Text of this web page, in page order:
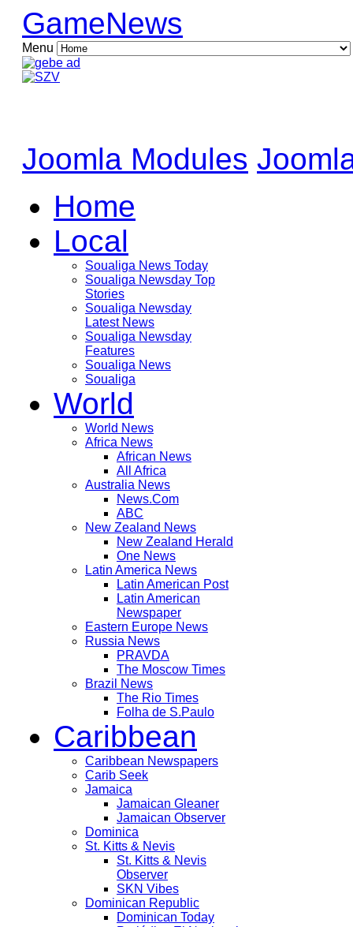
GameNews
Menu
Joomla Modules
Home
Local
Soualiga News Today
Soualiga Newsday Top
Stories
Soualiga Newsday
Latest News
Soualiga Newsday
Features
Soualiga News
Soualiga
World
World News
Africa News
African News
All Africa
Australia News
News.Com
ABC
New Zealand News
New Zealand Herald
One News
Latin America News
Latin American Post
Latin American
Newspaper
Eastern Europe News
Russia News
PRAVDA
The Moscow Times
Brazil News
The Rio Times
Folha de S.Paulo
Caribbean
Caribbean Newspapers
Carib Seek
Jamaica
Jamaican Gleaner
Jamaican Observer
Dominica
St. Kitts & Nevis
St. Kitts & Nevis
Observer
SKN Vibes
Dominican Republic
Dominican Today